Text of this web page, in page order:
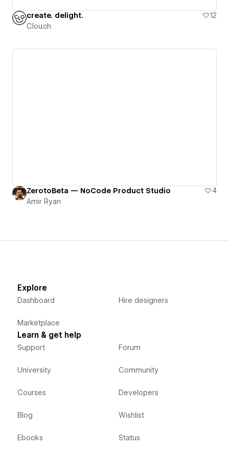
create. delight.
12
Clou.ch
ZerotoBeta — NoCode Product Studio
4
Amir Ryan
Explore
Dashboard
Marketplace
Hire designers
Learn & get help
Support
University
Courses
Blog
Ebooks
Forum
Community
Developers
Wishlist
Status